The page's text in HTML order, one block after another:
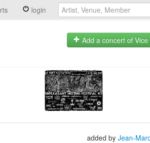
login
Add a concert of Vice
added by Jean-